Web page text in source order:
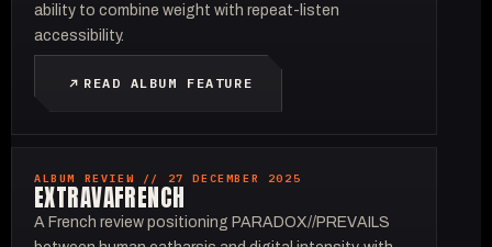
ability to combine weight with repeat-listen
accessibility.
READ ALBUM FEATURE
ALBUM REVIEW // 27 DECEMBER 2025
EXTRAVAFRENCH
A French review positioning PARADOX//PREVAILS